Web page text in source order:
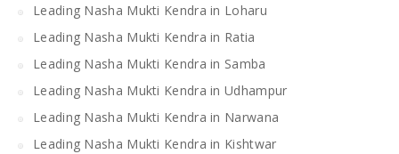
Leading Nasha Mukti Kendra in Loharu
Leading Nasha Mukti Kendra in Ratia
Leading Nasha Mukti Kendra in Samba
Leading Nasha Mukti Kendra in Udhampur
Leading Nasha Mukti Kendra in Narwana
Leading Nasha Mukti Kendra in Kishtwar